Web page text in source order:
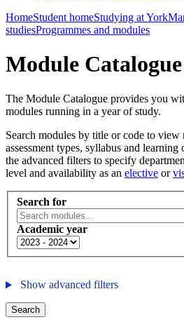
HomeStudent homeStudying at York
studiesProgrammes and modules
Module Catalogue
The Module Catalogue provides you
modules running in a year of study.
Search modules by title or code to
assessment types, syllabus and learning
the advanced filters to specify
level and availability as an elective or
Search for
Academic year
Show advanced filters
Search